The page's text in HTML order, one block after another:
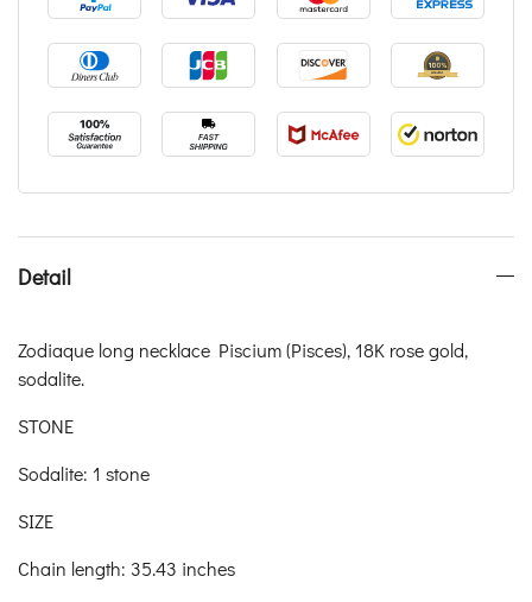
Detail
Zodiaque long necklace Piscium (Pisces), 18K rose gold,
sodalite.
STONE
Sodalite: 1 stone
SIZE
Chain length: 35.43 inches